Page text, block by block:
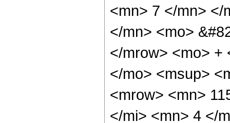
<mn> 7 </mn> </
</mn> <mo>
</mrow> <mo> +
</mo> <msup>
<mrow> <mn>
</mi> <mn> 4 </